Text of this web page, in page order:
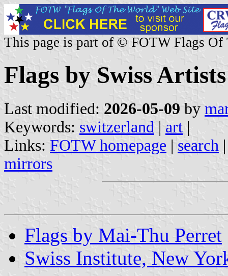
This page is part of © FOTW Flags Of
Flags by Swiss Artists
Last modified: 2026-05-09 by
Keywords: switzerland | art |
Links: FOTW homepage | search
mirrors
Flags by Mai-Thu Perret
Swiss Institute, New